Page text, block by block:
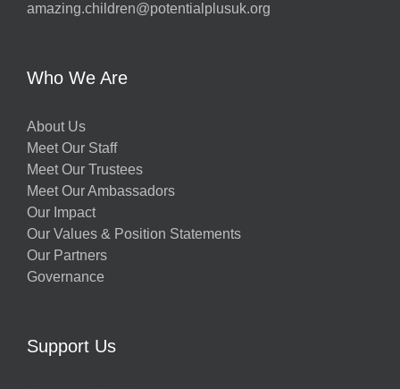
amazing.children@potentialplusuk.org
Who We Are
About Us
Meet Our Staff
Meet Our Trustees
Meet Our Ambassadors
Our Impact
Our Values & Position Statements
Our Partners
Governance
Support Us